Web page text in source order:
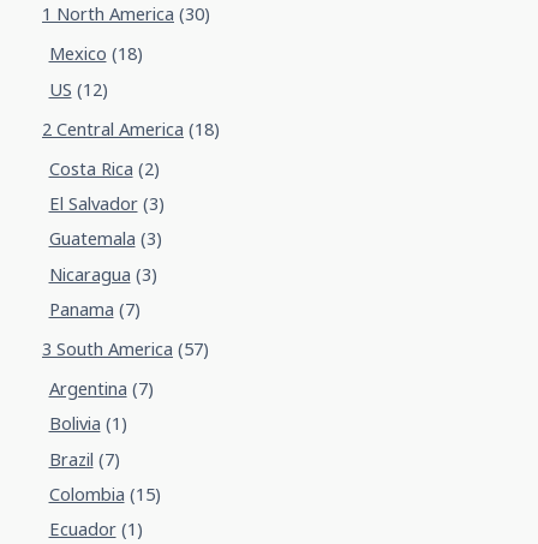
1 North America (30)
Mexico (18)
US (12)
2 Central America (18)
Costa Rica (2)
El Salvador(3)
Guatemala (3)
Nicaragua (3)
Panama (7)
3 South America (57)
Argentina (7)
Bolivia (1)
Brazil (7)
Colombia (15)
Ecuador(1)